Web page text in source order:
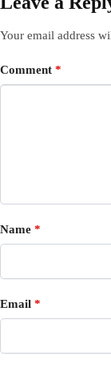
Your email address
Comment *
Name *
Email *